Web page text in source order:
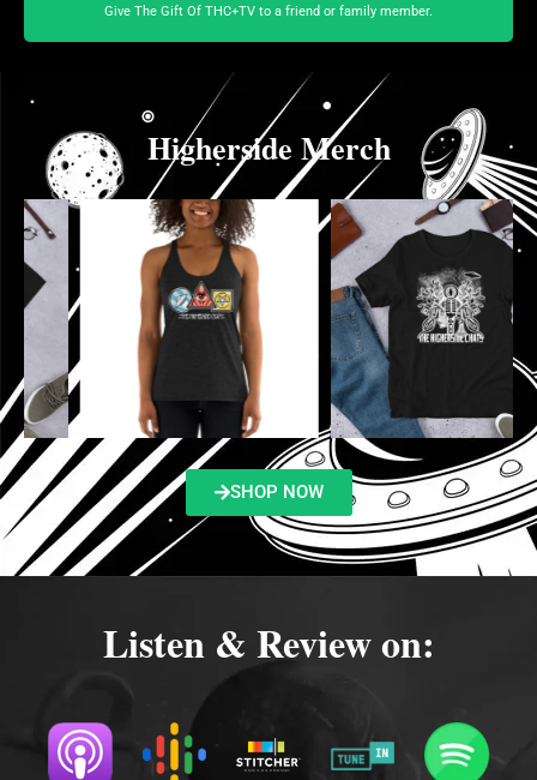
Give The Gift Of THC+TV to a friend or family member.
Higherside Merch
SHOP NOW
Listen & Review on: